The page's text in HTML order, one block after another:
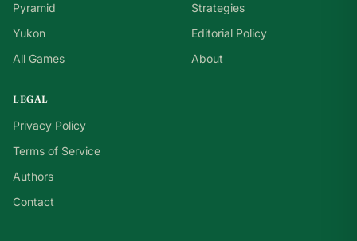
Pyramid
Yukon
All Games
Strategies
Editorial Policy
About
LEGAL
Privacy Policy
Terms of Service
Authors
Contact